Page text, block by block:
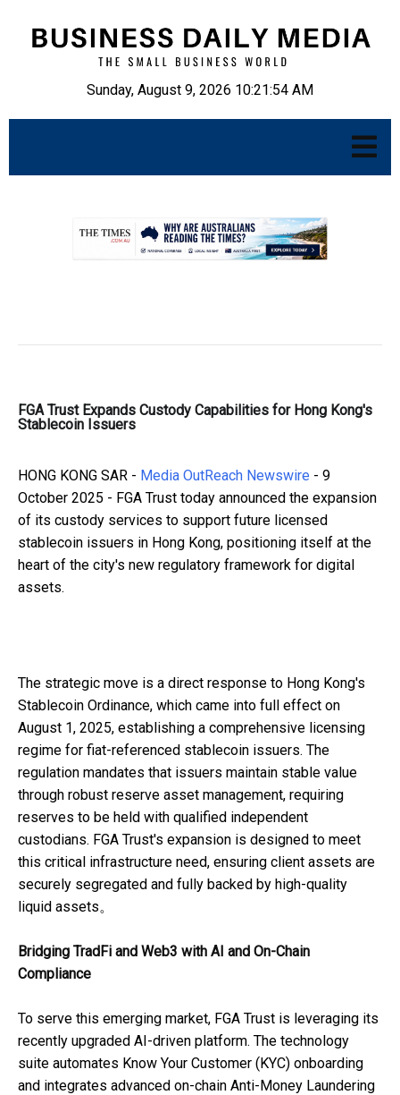
Sunday, August 9, 2026 10:21:55 AM
FGA Trust Expands Custody Capabilities for Hong Kong's
Stablecoin Issuers
HONG KONG SAR - Media OutReach Newswire - 9
October 2025 - FGA Trust today announced the expansion
of its custody services to support future licensed
stablecoin issuers in Hong Kong, positioning itself at the
heart of the city's new regulatory framework for digital
assets.
The strategic move is a direct response to Hong Kong's
Stablecoin Ordinance, which came into full effect on
August 1, 2025, establishing a comprehensive licensing
regime for fiat-referenced stablecoin issuers. The
regulation mandates that issuers maintain stable value
through robust reserve asset management, requiring
reserves to be held with qualified independent
custodians. FGA Trust's expansion is designed to meet
this critical infrastructure need, ensuring client assets are
securely segregated and fully backed by high-quality
liquid assets。
Bridging TradFi and Web3 with AI and On-Chain
Compliance
To serve this emerging market, FGA Trust is leveraging its
recently upgraded AI-driven platform. The technology
suite automates Know Your Customer (KYC) onboarding
and integrates advanced on-chain Anti-Money Laundering